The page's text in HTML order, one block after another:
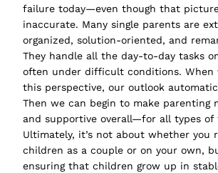
failure today—even though that
inaccurate. Many single parents are
organized, solution-oriented, and
They handle all the day-to-day tasks
often under difficult conditions. When
this perspective, our outlook
Then we can begin to make parenting
and supportive overall—for all types of
Ultimately, it’s not about whether you
children as a couple or on your own,
ensuring that children grow up in